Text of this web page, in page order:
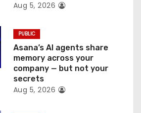
Aug 5, 2026
PUBLIC
Asana’s AI agents share
memory across your
company — but not your
secrets
Aug 5, 2026